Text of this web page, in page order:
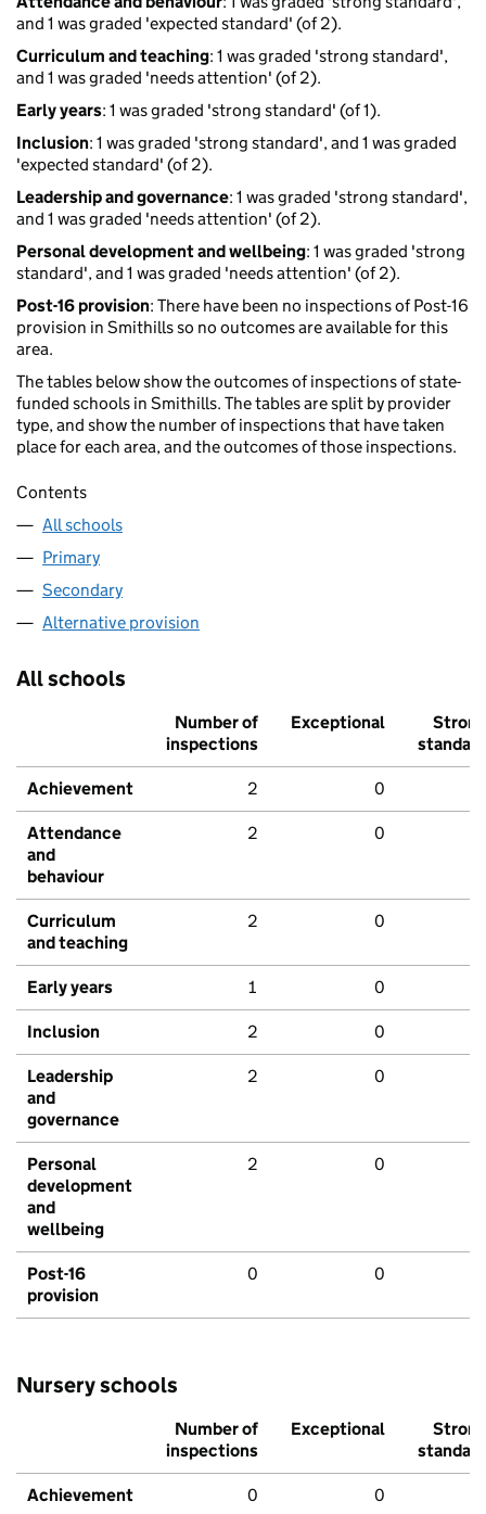
and 1 was graded 'expected standard' (of 2).
Curriculum and teaching: 1 was graded 'strong standard',
and 1 was graded 'needs attention' (of 2).
Early years: 1 was graded 'strong standard' (of 1).
Inclusion: 1 was graded 'strong standard', and 1 was graded
'expected standard' (of 2).
Leadership and governance: 1 was graded 'strong standard',
and 1 was graded 'needs attention' (of 2).
Personal development and wellbeing: 1 was graded 'strong
standard', and 1 was graded 'needs attention' (of 2).
Post-16 provision: There have been no inspections of Post-16
provision in Smithills so no outcomes are available for this
area.
The tables below show the outcomes of inspections of state-
funded schools in Smithills. The tables are split by provider
type, and show the number of inspections that have taken
place for each area, and the outcomes of those inspections.
Contents
All schools
Primary
Secondary
Alternative provision
All schools
Number of
inspections
Exceptional
Strong
standard
Achievement 2 0
Attendance
and
behaviour
2 0
Curriculum
and teaching
2 0
Early years 1 0
Inclusion 2 0
Leadership
and
governance
2 0
Personal
development
and
wellbeing
2 0
Post-16
provision
0 0
Nursery schools
Number of
inspections
Exceptional
Strong
standard
Achievement 0 0